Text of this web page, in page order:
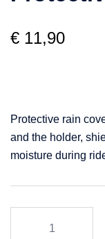
€ 11,90
Protective rain
and the holder,
moisture during